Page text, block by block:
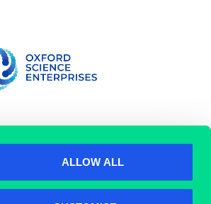
ALLOW ALL